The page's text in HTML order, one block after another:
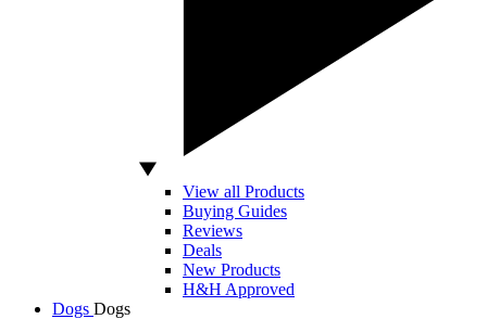
View all Products
Buying Guides
Reviews
Deals
New Products
H&H Approved
Dogs Dogs